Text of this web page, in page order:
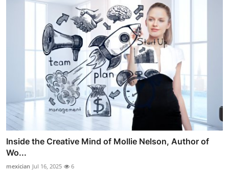
Inside the Creative Mind of Mollie Nelson, Author of
Wo...
mexician Jul 16, 2025 6